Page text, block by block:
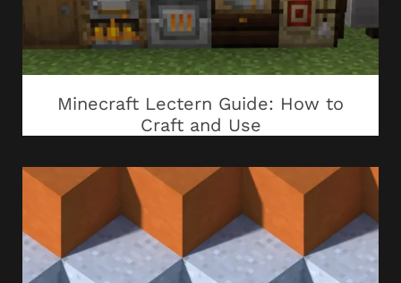
Minecraft Lectern Guide: How to
Craft and Use